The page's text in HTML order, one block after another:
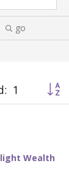
go
1
Wealth